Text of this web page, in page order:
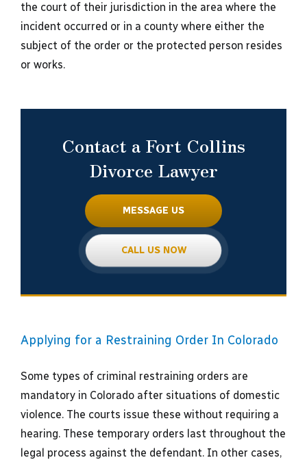
the court of their jurisdiction in the area where the
incident occurred or in a county where either the
subject of the order or the protected person resides
or works.
Contact a Fort Collins
Divorce Lawyer
MESSAGE US
CALL US NOW
Applying for a Restraining Order In Colorado
Some types of criminal restraining orders are
mandatory in Colorado after situations of domestic
violence. The courts issue these without requiring a
hearing. These temporary orders last throughout the
legal process against the defendant. In other cases,